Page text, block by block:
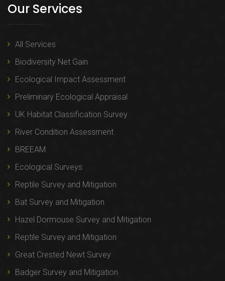
Our Services
All Services
Biodiversity Net Gain
Ecological Impact Assessment
Preliminary Ecological Appraisal
UK Habitat Classification Survey
River Condition Assessment
BREEAM
Ecological Surveys
Reptile Survey and Mitigation
Bat Survey and Mitigation
Hazel Dormouse Survey and Mitigation
Reptile Survey and Mitigation
Great Crested Newt Survey
Badger Survey and Mitigation